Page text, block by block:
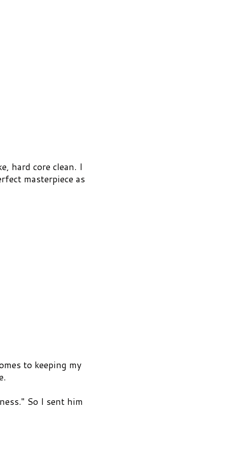
hard core clean. I
masterpiece as
to keeping my
So I sent him